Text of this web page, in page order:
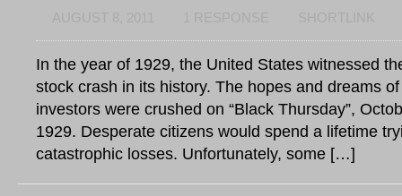
In the year of 1929, the United States witnessed
stock crash in its history. The hopes and dreams
investors were crushed on “Black Thursday”,
1929. Desperate citizens would spend a lifetime
catastrophic losses. Unfortunately, some […]